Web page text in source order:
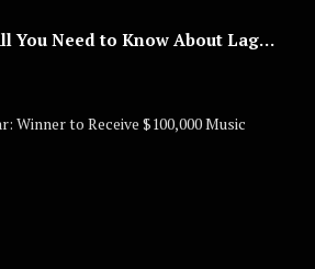
15 Years Strong! All You Need to Know About Lagos Fashion Week 2025